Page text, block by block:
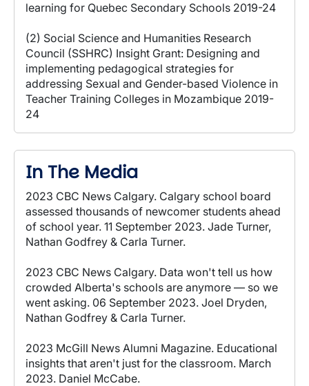
learning for Quebec Secondary Schools 2019-24
(2) Social Science and Humanities Research
Council (SSHRC) Insight Grant: Designing and
implementing pedagogical strategies for
addressing Sexual and Gender-based Violence in
Teacher Training Colleges in Mozambique 2019-
24
In The Media
2023 CBC News Calgary. Calgary school board
assessed thousands of newcomer students ahead
of school year. 11 September 2023. Jade Turner,
Nathan Godfrey & Carla Turner.
2023 CBC News Calgary. Data won't tell us how
crowded Alberta's schools are anymore — so we
went asking. 06 September 2023. Joel Dryden,
Nathan Godfrey & Carla Turner.
2023 McGill News Alumni Magazine. Educational
insights that aren't just for the classroom. March
2023. Daniel McCabe.